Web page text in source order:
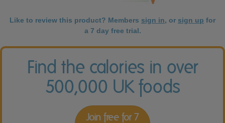
Like to review this product? Members sign in, or sign up for
a 7 day free trial.
Find the calories in over
500,000 UK foods
Join free for 7